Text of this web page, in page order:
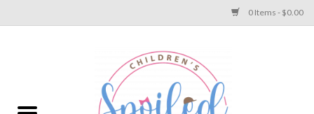
0 Items - $0.00
Apparel